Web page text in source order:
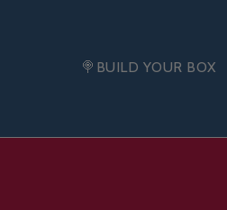
🍭BUILD YOUR BOX